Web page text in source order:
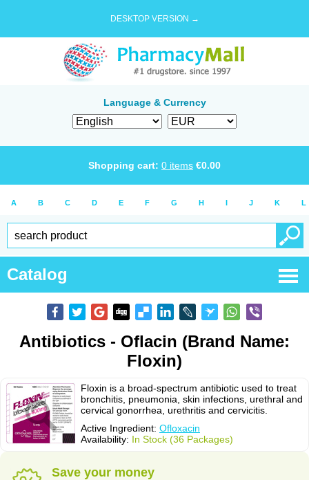
DESKTOP VERSION →
Language & Currency
Shopping cart: 0 items €0.00
A B C D E F G H I J K L
Catalog
Antibiotics - Oflacin (Brand Name:
Floxin)
Floxin is a broad-spectrum antibiotic used to treat
bronchitis, pneumonia, skin infections, urethral and
cervical gonorrhea, urethritis and cervicitis.
Active Ingredient: Ofloxacin
Availability: In Stock (36 Packages)
Save your money